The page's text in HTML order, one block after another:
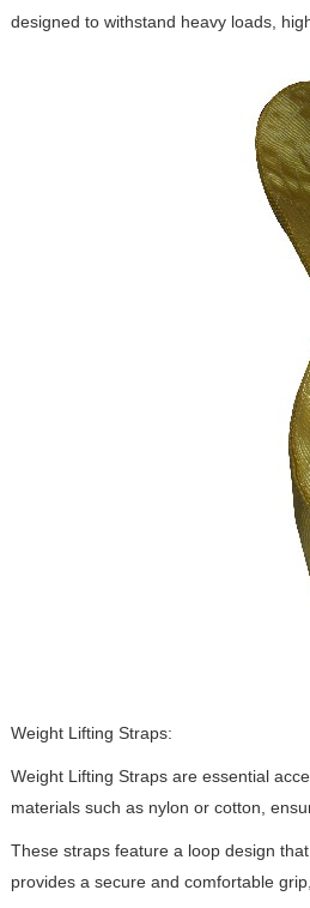
designed to withstand heavy loads,
Weight Lifting Straps:
Weight Lifting Straps are essential
materials such as nylon or cotton,
These straps feature a loop design
provides a secure and comfortable